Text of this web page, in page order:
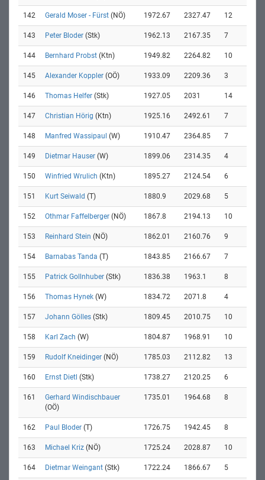
142 Gerald Moser - Fürst (NÖ) 1972.67 2327.47 12
143 Peter Bloder (Stk) 1962.13 2167.35 7
144 Bernhard Probst (Ktn) 1949.82 2264.82 10
145 Alexander Koppler (OÖ) 1933.09 2209.36 3
146 Thomas Helfer (Stk) 1927.05 2031 14
147 Christian Hörig (Ktn) 1925.16 2492.61 7
148 Manfred Wassipaul (W) 1910.47 2364.85 7
149 Dietmar Hauser (W) 1899.06 2314.35 4
150 Winfried Wrulich (Ktn) 1895.27 2124.54 6
151 Kurt Seiwald (T) 1880.9 2029.68 5
152 Othmar Faffelberger (NÖ) 1867.8 2194.13 10
153 Reinhard Stein (NÖ) 1862.01 2160.76 9
154 Barnabas Tanda (T) 1843.85 2166.67 7
155 Patrick Gollnhuber (Stk) 1836.38 1963.1 8
156 Thomas Hynek (W) 1834.72 2071.8 4
157 Johann Gölles (Stk) 1809.45 2010.75 10
158 Karl Zach (W) 1804.87 1968.91 10
159 Rudolf Kneidinger (NÖ) 1785.03 2112.82 13
160 Ernst Dietl (Stk) 1738.27 2120.25 6
161
Gerhard Windischbauer
(OÖ)
1735.01 1964.68 8
162 Paul Bloder (T) 1726.75 1942.45 8
163 Michael Kriz (NÖ) 1725.24 2028.87 10
164 Dietmar Weingant (Stk) 1722.24 1866.67 5